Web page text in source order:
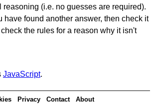
(i.e. no guesses are required).
have found another answer, then check it
the rules for a reason why it isn't
JavaScript.
Privacy Contact About